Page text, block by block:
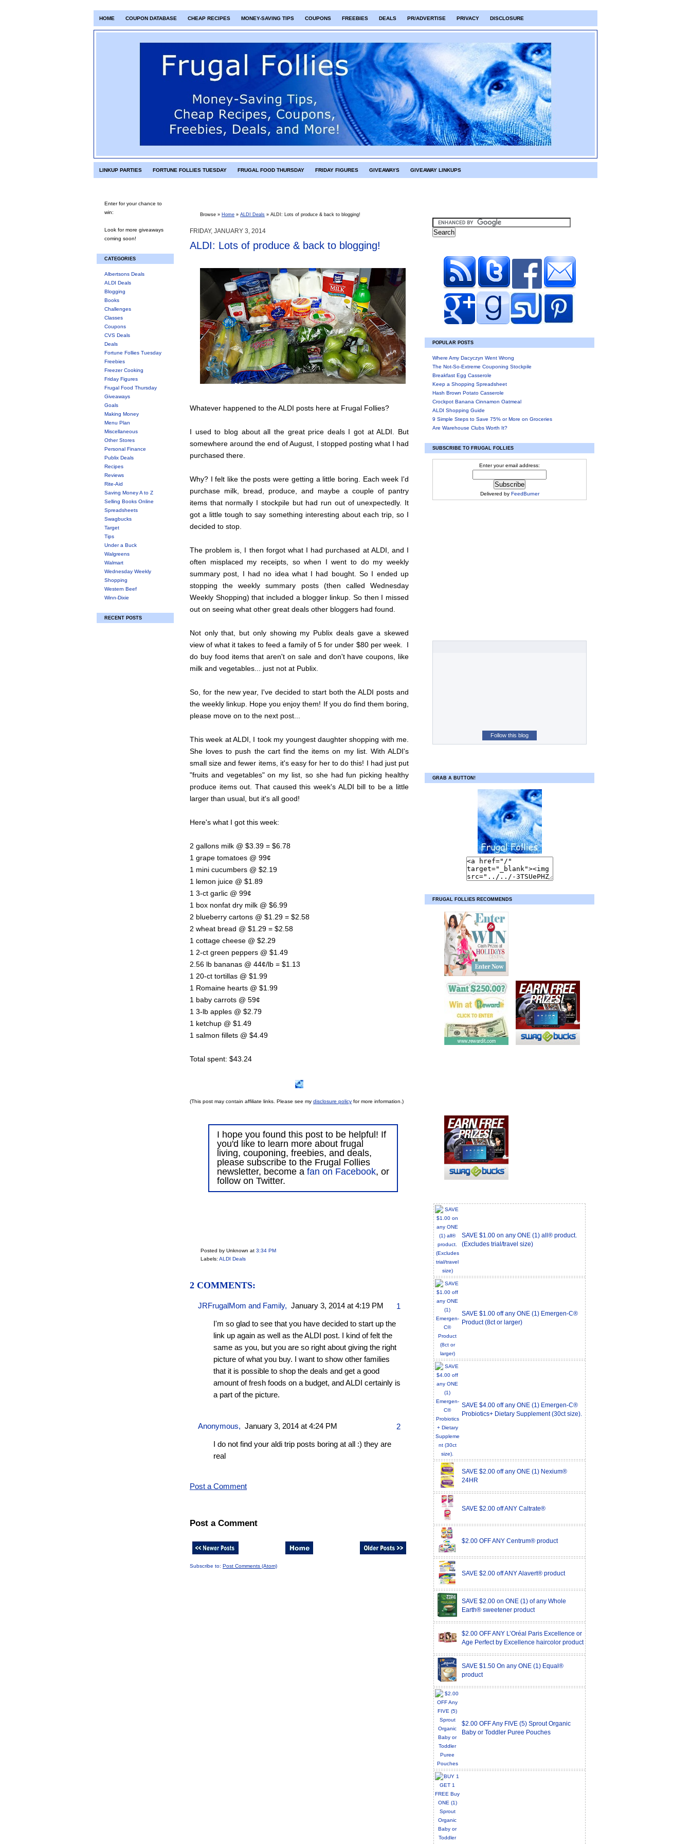
HOME COUPON DATABASE CHEAP RECIPES MONEY-SAVING TIPS COUPONS FREEBIES DEALS PR/ADVERTISE PRIVACY DISCLOSURE
LINKUP PARTIES FORTUNE FOLLIES TUESDAY FRUGAL FOOD THURSDAY FRIDAY FIGURES GIVEAWAYS GIVEAWAY LINKUPS
Enter for your chance to
win:
Look for more giveaways
coming soon!
CATEGORIES
Albertsons Deals
ALDI Deals
Blogging
Books
Challenges
Classes
Coupons
CVS Deals
Deals
Fortune Follies Tuesday
Freebies
Freezer Cooking
Friday Figures
Frugal Food Thursday
Giveaways
Goals
Making Money
Menu Plan
Miscellaneous
Other Stores
Personal Finance
Publix Deals
Recipes
Reviews
Rite-Aid
Saving Money A to Z
Selling Books Online
Spreadsheets
Swagbucks
Target
Tips
Under a Buck
Walgreens
Walmart
Wednesday Weekly
Shopping
Western Beef
Winn-Dixie
RECENT POSTS
Browse » Home » ALDI Deals » ALDI: Lots of produce & back to blogging!
FRIDAY, JANUARY 3, 2014
ALDI: Lots of produce & back to blogging!
Whatever happened to the ALDI posts here at Frugal Follies?
I used to blog about all the great price deals I got at ALDI. But
somewhere around the end of August, I stopped posting what I had
purchased there.
Why? I felt like the posts were getting a little boring. Each week I'd
purchase milk, bread, produce, and maybe a couple of pantry
items that normally I stockpile but had run out of unexpectedly. It
got a little tough to say something interesting about each trip, so I
decided to stop.
The problem is, I then forgot what I had purchased at ALDI, and I
often misplaced my receipts, so when I went to do my weekly
summary post, I had no idea what I had bought. So I ended up
stopping the weekly summary posts (then called Wednesday
Weekly Shopping) that included a blogger linkup. So then I missed
out on seeing what other great deals other bloggers had found.
Not only that, but only showing my Publix deals gave a skewed
view of what it takes to feed a family of 5 for under $80 per week. I
do buy food items that aren't on sale and don't have coupons, like
milk and vegetables... just not at Publix.
So, for the new year, I've decided to start both the ALDI posts and
the weekly linkup. Hope you enjoy them! If you do find them boring,
please move on to the next post...
This week at ALDI, I took my youngest daughter shopping with me.
She loves to push the cart find the items on my list. With ALDI's
small size and fewer items, it's easy for her to do this! I had just put
"fruits and vegetables" on my list, so she had fun picking healthy
produce items out. That caused this week's ALDI bill to be a little
larger than usual, but it's all good!
Here's what I got this week:
2 gallons milk @ $3.39 = $6.78
1 grape tomatoes @ 99¢
1 mini cucumbers @ $2.19
1 lemon juice @ $1.89
1 3-ct garlic @ 99¢
1 box nonfat dry milk @ $6.99
2 blueberry cartons @ $1.29 = $2.58
2 wheat bread @ $1.29 = $2.58
1 cottage cheese @ $2.29
1 2-ct green peppers @ $1.49
2.56 lb bananas @ 44¢/lb = $1.13
1 20-ct tortillas @ $1.99
1 Romaine hearts @ $1.99
1 baby carrots @ 59¢
1 3-lb apples @ $2.79
1 ketchup @ $1.49
1 salmon fillets @ $4.49
Total spent: $43.24
(This post may contain affiliate links. Please see my disclosure policy for more information.)
I hope you found this post to be helpful! If
you'd like to learn more about frugal
living, couponing, freebies, and deals,
please subscribe to the Frugal Follies
newsletter, become a fan on Facebook, or
follow on Twitter.
Posted by Unknown at 3:34 PM
Labels: ALDI Deals
2 COMMENTS:
JRFrugalMom and Family, January 3, 2014 at 4:19 PM 1
I'm so glad to see that you have decided to start up the
link up again as well as the ALDI post. I kind of felt the
same as you, but you are so right about giving the right
picture of what you buy. I want to show other families
that it is possible to shop the deals and get a good
amount of fresh foods on a budget, and ALDI certainly is
a part of the picture.
Anonymous, January 3, 2014 at 4:24 PM 2
I do not find your aldi trip posts boring at all :) they are
real
Post a Comment
Post a Comment
Subscribe to: Post Comments (Atom)
POPULAR POSTS
Where Amy Dacyczyn Went Wrong
The Not-So-Extreme Couponing Stockpile
Breakfast Egg Casserole
Keep a Shopping Spreadsheet
Hash Brown Potato Casserole
Crockpot Banana Cinnamon Oatmeal
ALDI Shopping Guide
9 Simple Steps to Save 75% or More on Groceries
Are Warehouse Clubs Worth It?
SUBSCRIBE TO FRUGAL FOLLIES
Enter your email address:
Delivered by FeedBurner
Follow this blog
GRAB A BUTTON!
FRUGAL FOLLIES RECOMMENDS
SAVE $1.00 on any ONE (1) all® product.
(Excludes trial/travel size)
SAVE $1.00 off any ONE (1) Emergen-C®
Product (8ct or larger)
SAVE $4.00 off any ONE (1) Emergen-C®
Probiotics+ Dietary Supplement (30ct size).
SAVE $2.00 off any ONE (1) Nexium®
24HR
SAVE $2.00 off ANY Caltrate®
$2.00 OFF ANY Centrum® product
SAVE $2.00 off ANY Alavert® product
SAVE $2.00 on ONE (1) of any Whole
Earth® sweetener product
$2.00 OFF ANY L’Oréal Paris Excellence or
Age Perfect by Excellence haircolor product
SAVE $1.50 On any ONE (1) Equal®
product
$2.00 OFF Any FIVE (5) Sprout Organic
Baby or Toddler Puree Pouches